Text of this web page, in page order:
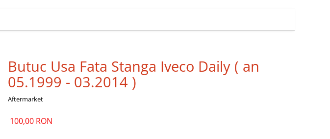
Butuc Usa Fata Stanga Iveco Daily ( an
05.1999 - 03.2014 )
Aftermarket
100,00 RON